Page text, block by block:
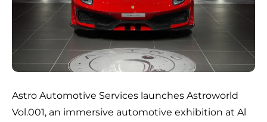
Astro Automotive Services launches Astroworld
Vol.001, an immersive automotive exhibition at Al